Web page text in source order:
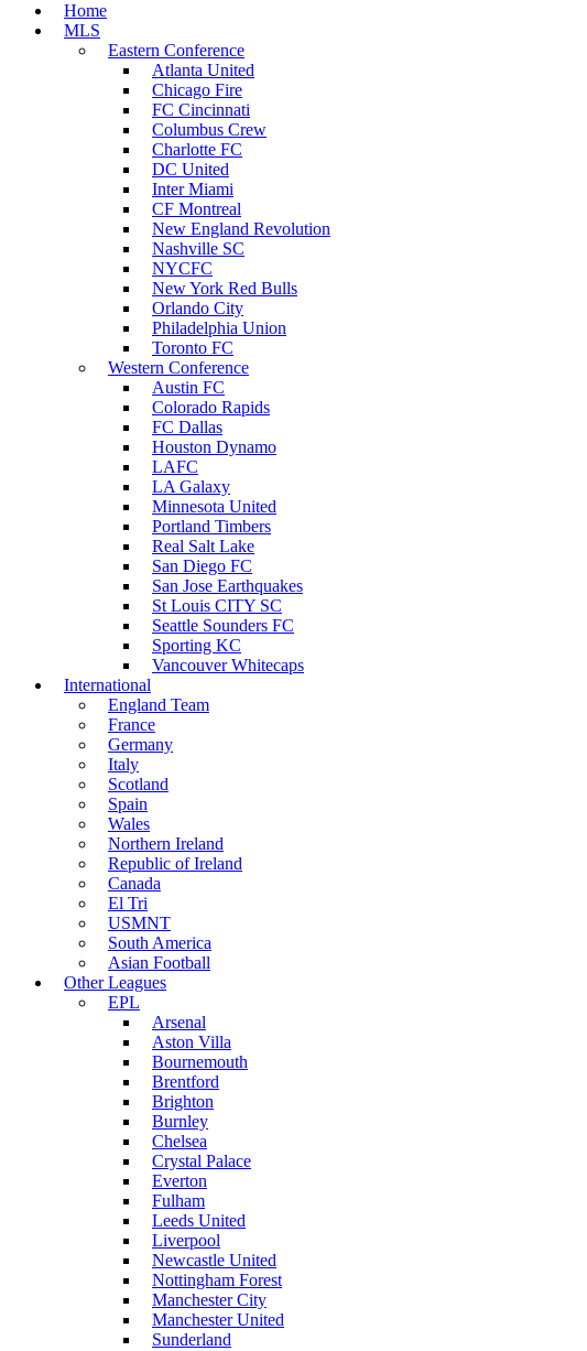
Home
MLS
Eastern Conference
Atlanta United
Chicago Fire
FC Cincinnati
Columbus Crew
Charlotte FC
DC United
Inter Miami
CF Montreal
New England Revolution
Nashville SC
NYCFC
New York Red Bulls
Orlando City
Philadelphia Union
Toronto FC
Western Conference
Austin FC
Colorado Rapids
FC Dallas
Houston Dynamo
LAFC
LA Galaxy
Minnesota United
Portland Timbers
Real Salt Lake
San Diego FC
San Jose Earthquakes
St Louis CITY SC
Seattle Sounders FC
Sporting KC
Vancouver Whitecaps
International
England Team
France
Germany
Italy
Scotland
Spain
Wales
Northern Ireland
Republic of Ireland
Canada
El Tri
USMNT
South America
Asian Football
Other Leagues
EPL
Arsenal
Aston Villa
Bournemouth
Brentford
Brighton
Burnley
Chelsea
Crystal Palace
Everton
Fulham
Leeds United
Liverpool
Newcastle United
Nottingham Forest
Manchester City
Manchester United
Sunderland